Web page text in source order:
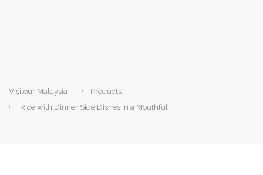
Visitour Malaysia
Products
Rice with Dinner Side Dishes in a Mouthful